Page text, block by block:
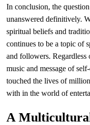
In conclusion, the
unanswered definitively.
spiritual beliefs and
continues to be a topic of
and followers.
music and message of
touched the lives of
with in the world of
A